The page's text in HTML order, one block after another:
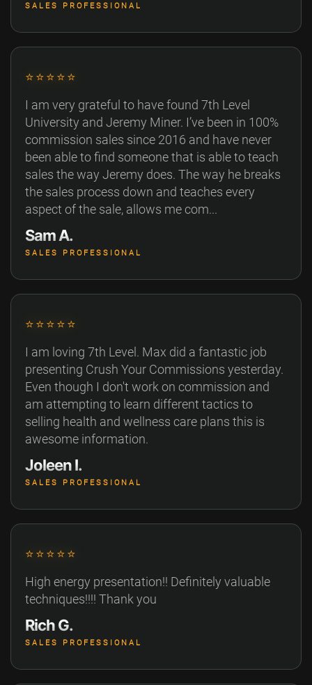
SALES PROFESSIONAL
⭐⭐⭐⭐⭐
I am very grateful to have found 7th Level
University and Jeremy Miner. I’ve been in 100%
commission sales since 2016 and have never
been able to find someone that is able to teach
sales the way Jeremy does. The way he breaks
the sales process down and teaches every
aspect of the sale, allows me com...
Sam A.
SALES PROFESSIONAL
⭐⭐⭐⭐⭐
I am loving 7th Level. Max did a fantastic job
presenting Crush Your Commissions yesterday.
Even though I don't work on commission and
am attempting to learn different tactics to
selling health and wellness care plans this is
awesome information.
Joleen I.
SALES PROFESSIONAL
⭐⭐⭐⭐⭐
High energy presentation!! Definitely valuable
techniques!!!! Thank you
Rich G.
SALES PROFESSIONAL